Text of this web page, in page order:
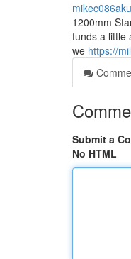
1200mm
funds a little
we https://
Submit a
No HTML